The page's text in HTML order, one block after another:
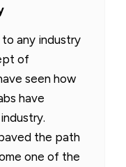
any industry
of
seen how
have
the path
one of the